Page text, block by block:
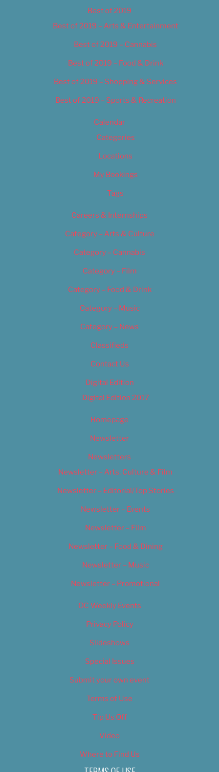
Best of 2019
Best of 2019 – Arts & Entertainment
Best of 2019 – Cannabis
Best of 2019 – Food & Drink
Best of 2019 – Shopping & Services
Best of 2019 – Sports & Recreation
Calendar
Categories
Locations
My Bookings
Tags
Careers & Internships
Category – Arts & Culture
Category – Cannabis
Category – Film
Category – Food & Drink
Category – Music
Category – News
Classifieds
Contact Us
Digital Edition
Digital Edition 2017
Homepage
Newsletter
Newsletters
Newsletter – Arts, Culture & Film
Newsletter – Editorial/Top Stories
Newsletter – Events
Newsletter – Film
Newsletter – Food & Dining
Newsletter – Music
Newsletter – Promotional
OC Weekly Events
Privacy Policy
Slideshows
Special Issues
Submit your own event
Terms of Use
Tip Us Off
Video
Where to Find Us